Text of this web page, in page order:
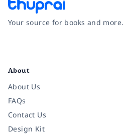
Your source for books and more.
About
About Us
FAQs
Contact Us
Design Kit